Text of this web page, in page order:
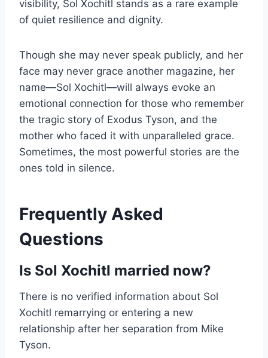
visibility, Sol Xochitl stands as a rare example
of quiet resilience and dignity.
Though she may never speak publicly, and her
face may never grace another magazine, her
name—Sol Xochitl—will always evoke an
emotional connection for those who remember
the tragic story of Exodus Tyson, and the
mother who faced it with unparalleled grace.
Sometimes, the most powerful stories are the
ones told in silence.
Frequently Asked
Questions
Is Sol Xochitl married now?
There is no verified information about Sol
Xochitl remarrying or entering a new
relationship after her separation from Mike
Tyson.